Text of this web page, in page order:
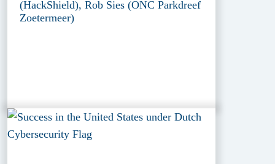
(HackShield), Rob Sies (ONC Parkdreef
Zoetermeer)